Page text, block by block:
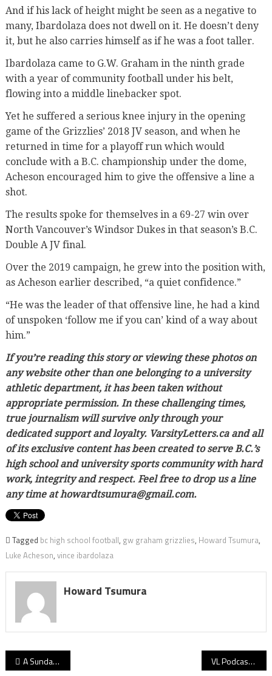
And if his lack of height might be seen as a negative to
many, Ibardolaza does not dwell on it. He doesn’t deny
it, but he also carries himself as if he was a foot taller.
Ibardolaza came to G.W. Graham in the ninth grade
with a year of community football under his belt,
flowing into a middle linebacker spot.
Yet he suffered a serious knee injury in the opening
game of the Grizzlies’ 2018 JV season, and when he
returned in time for a playoff run which would
conclude with a B.C. championship under the dome,
Acheson encouraged him to give the offensive a line a
shot.
The results spoke for themselves in a 69-27 win over
North Vancouver’s Windsor Dukes in that season’s B.C.
Double A JV final.
Over the 2019 campaign, he grew into the position with,
as Acheson earlier described, “a quiet confidence.”
“He was the leader of that offensive line, he had a kind
of unspoken ‘follow me if you can’ kind of a way about
him.”
If you’re reading this story or viewing these photos on
any website other than one belonging to a university
athletic department, it has been taken without
appropriate permission. In these challenging times,
true journalism will survive only through your
dedicated support and loyalty. VarsityLetters.ca and all
of its exclusive content has been created to serve B.C.’s
high school and university sports community with hard
work, integrity and respect. Feel free to drop us a line
any time at howardtsumura@gmail.com.
Tagged bc high school football, gw graham grizzlies, Howard Tsumura,
Luke Acheson, vince ibardolaza
Howard Tsumura
Post
A Sunday Read: Why Dec. 1, 1990 – the day the UNLV Rebels came to town – was the day Vancouver came of age as a basketball city! VL Podcast 12.10.20: Basketball B.C. prez Stu Graham on the culture of hoops in his early-1970s North Delta Huskies neighbourhood and beyond!